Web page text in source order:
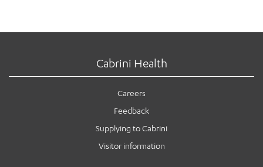
Cabrini Health
Careers
Feedback
Supplying to Cabrini
Visitor information